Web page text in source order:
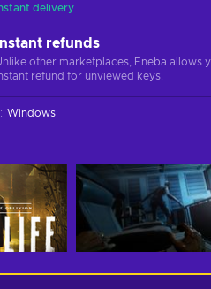
delivery
Instant refunds
other marketplaces, Eneba allows
refund for unviewed keys.
: Windows